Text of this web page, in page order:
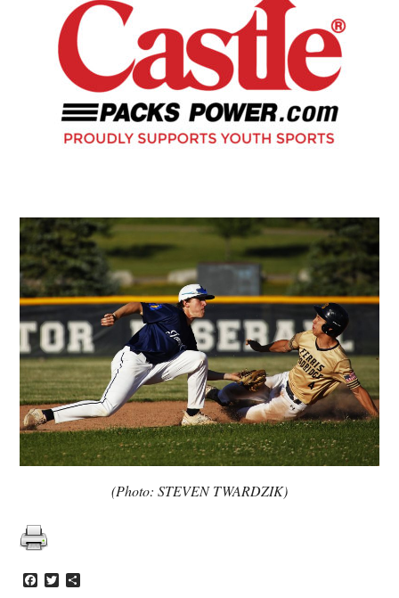
(Photo: STEVEN TWARDZIK)
Facebook
Twitter